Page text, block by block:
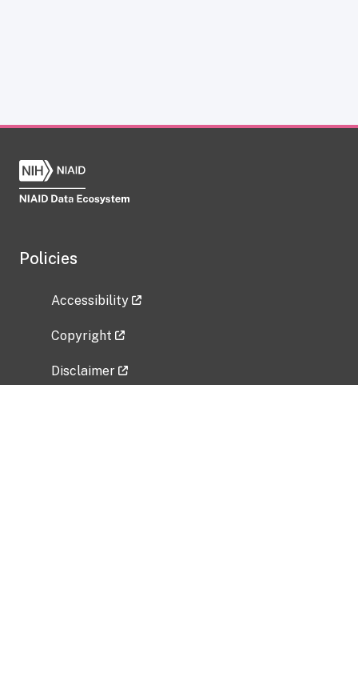
Policies
Accessibility
Copyright
Disclaimer